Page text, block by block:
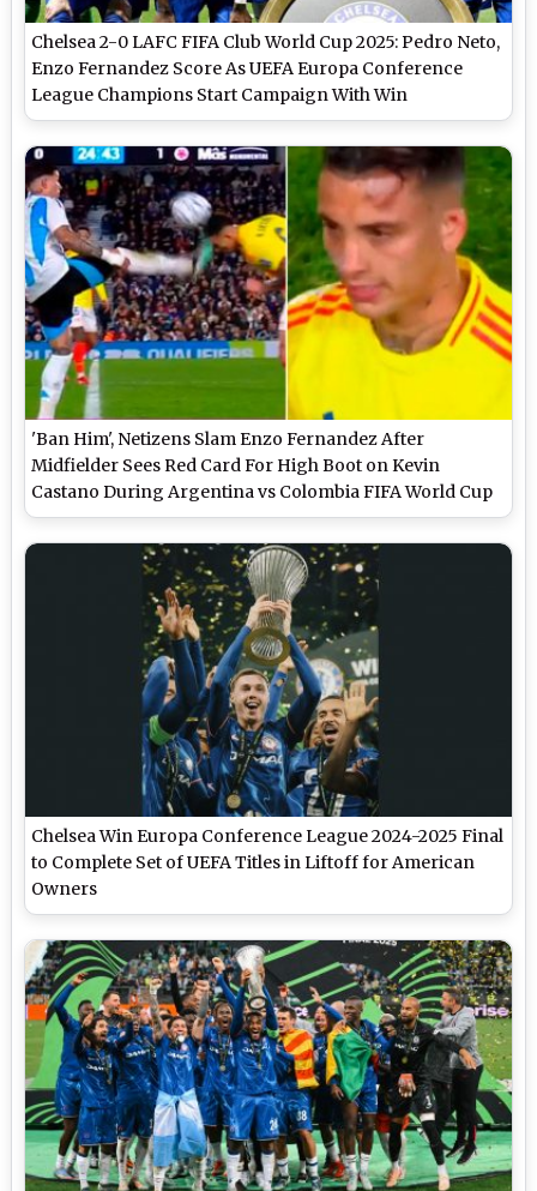
Chelsea 2-0 LAFC FIFA Club World Cup 2025: Pedro Neto,
Enzo Fernandez Score As UEFA Europa Conference
League Champions Start Campaign With Win
'Ban Him', Netizens Slam Enzo Fernandez After
Midfielder Sees Red Card For High Boot on Kevin
Castano During Argentina vs Colombia FIFA World Cup
2026 CONMEBOL Qualifiers Match
Chelsea Win Europa Conference League 2024-2025 Final
to Complete Set of UEFA Titles in Liftoff for American
Owners